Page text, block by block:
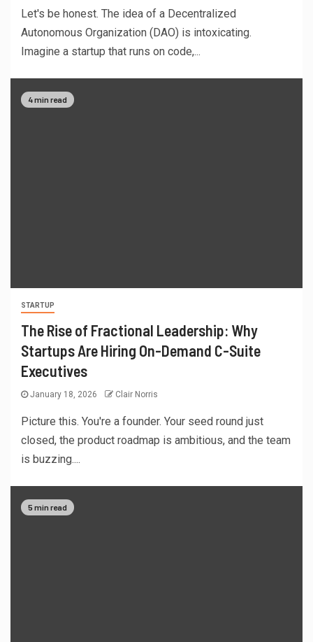
Let's be honest. The idea of a Decentralized
Autonomous Organization (DAO) is intoxicating.
Imagine a startup that runs on code,...
4 min read
STARTUP
The Rise of Fractional Leadership: Why
Startups Are Hiring On-Demand C-Suite
Executives
January 18, 2026 Clair Norris
Picture this. You're a founder. Your seed round just
closed, the product roadmap is ambitious, and the team
is buzzing....
5 min read